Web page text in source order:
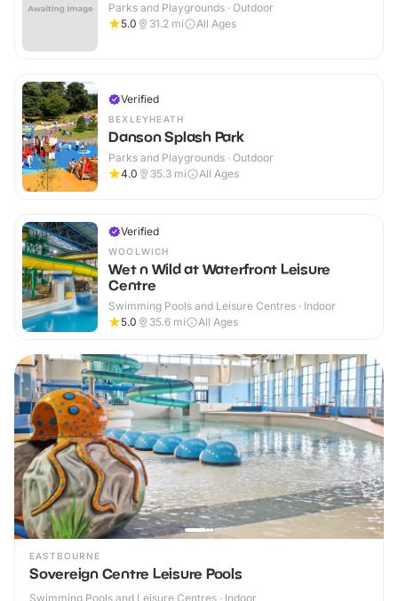
Parks and Playgrounds · Outdoor
5.0
31.2 mi All Ages
Verified
BEXLEYHEATH
Danson Splash Park
Parks and Playgrounds · Outdoor
4.0
35.3 mi All Ages
Verified
WOOLWICH
Wet n Wild at Waterfront Leisure
Centre
Swimming Pools and Leisure Centres · Indoor
5.0
35.6 mi All Ages
EASTBOURNE
Sovereign Centre Leisure Pools
Swimming Pools and Leisure Centres · Indoor